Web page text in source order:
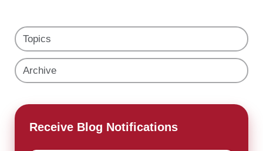
Topics
Archive
Receive Blog Notifications